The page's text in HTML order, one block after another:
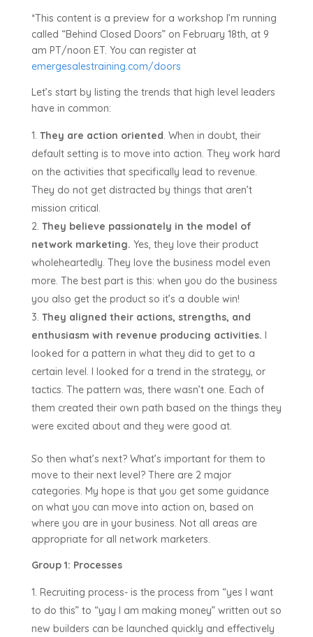
*This content is a preview for a workshop I’m running
called “Behind Closed Doors” on February 18th, at 9
am PT/noon ET. You can register at
emergesalestraining.com/doors
Let’s start by listing the trends that high level leaders
have in common:
They are action oriented. When in doubt, their
default setting is to move into action. They work hard
on the activities that specifically lead to revenue.
They do not get distracted by things that aren’t
mission critical.
They believe passionately in the model of
network marketing. Yes, they love their product
wholeheartedly. They love the business model even
more. The best part is this: when you do the business
you also get the product so it’s a double win!
They aligned their actions, strengths, and
enthusiasm with revenue producing activities.
looked for a pattern in what they did to get to a
certain level. I looked for a trend in the strategy, or
tactics. The pattern was, there wasn’t one. Each of
them created their own path based on the things they
were excited about and they were good at.
So then what’s next? What’s important for them to
move to their next level? There are 2 major
categories. My hope is that you get some guidance
on what you can move into action on, based on
where you are in your business. Not all areas are
appropriate for all network marketers.
Group 1: Processes
Recruiting process- is the process from “yes I want
to do this” to “yay I am making money” written out so
new builders can be launched quickly and effectively